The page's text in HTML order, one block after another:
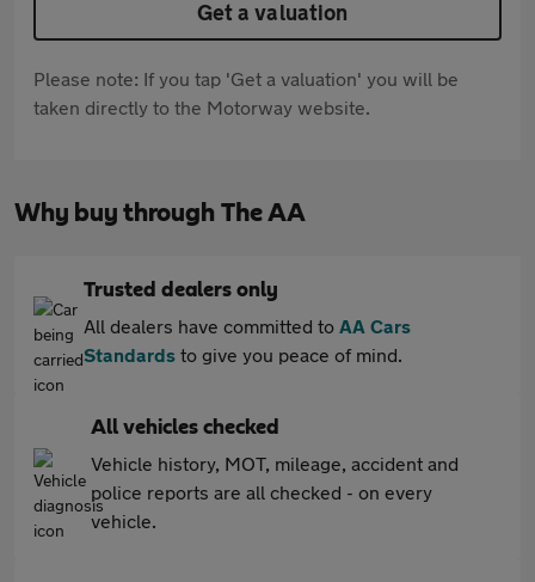
Get a valuation
Please note: If you tap 'Get a valuation' you will be
taken directly to the Motorway website.
Why buy through The AA
Trusted dealers only
All dealers have committed to AA Cars
Standards to give you peace of mind.
All vehicles checked
Vehicle history, MOT, mileage, accident and
police reports are all checked - on every
vehicle.